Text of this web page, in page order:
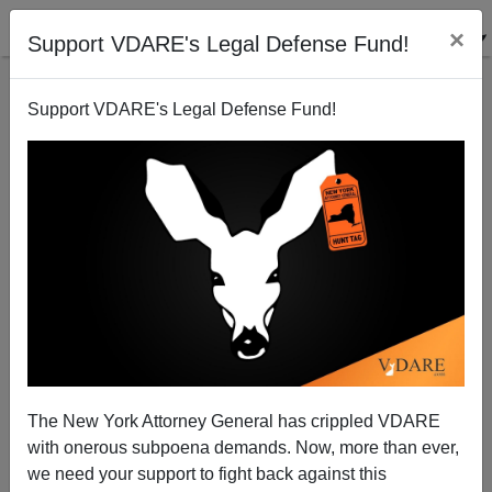
Support VDARE's Legal Defense Fund! ×
Support VDARE's Legal Defense Fund!
The New York Attorney General has crippled VDARE
with onerous subpoena demands. Now, more than ever,
we need your support to fight back against this
Craig Ferguson, Mitt Romney, And Your "New
Mexican Overlords"
James Fulford
03/01/2012
A+|a-